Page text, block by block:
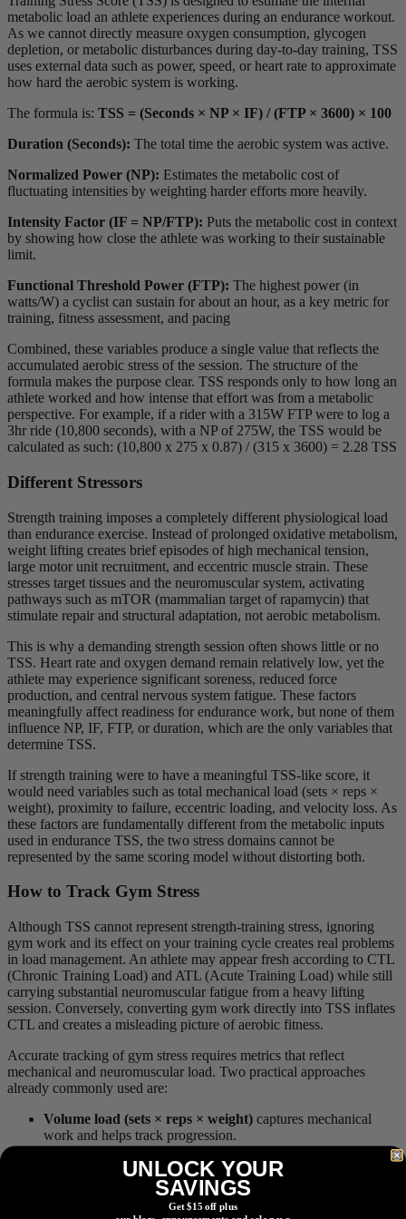
metabolic load an athlete experiences during an endurance workout.
As we cannot directly measure oxygen consumption, glycogen
depletion, or metabolic disturbances during day-to-day training, TSS
uses external data such as power, speed, or heart rate to approximate
how hard the aerobic system is working.
The formula is: TSS = (Seconds × NP × IF) / (FTP × 3600) × 100
Duration (Seconds): The total time the aerobic system was active.
Normalized Power (NP): Estimates the metabolic cost of
fluctuating intensities by weighting harder efforts more heavily.
Intensity Factor (IF = NP/FTP): Puts the metabolic cost in context
by showing how close the athlete was working to their sustainable
limit.
Functional Threshold Power (FTP): The highest power (in
watts/W) a cyclist can sustain for about an hour, as a key metric for
training, fitness assessment, and pacing
Combined, these variables produce a single value that reflects the
accumulated aerobic stress of the session. The structure of the
formula makes the purpose clear. TSS responds only to how long an
athlete worked and how intense that effort was from a metabolic
perspective. For example, if a rider with a 315W FTP were to log a
3hr ride (10,800 seconds), with a NP of 275W, the TSS would be
calculated as such: (10,800 x 275 x 0.87) / (315 x 3600) = 2.28 TSS
Different Stressors
Strength training imposes a completely different physiological load
than endurance exercise. Instead of prolonged oxidative metabolism,
weight lifting creates brief episodes of high mechanical tension,
large motor unit recruitment, and eccentric muscle strain. These
stresses target tissues and the neuromuscular system, activating
pathways such as mTOR (mammalian target of rapamycin) that
stimulate repair and structural adaptation, not aerobic metabolism.
This is why a demanding strength session often shows little or no
TSS. Heart rate and oxygen demand remain relatively low, yet the
athlete may experience significant soreness, reduced force
production, and central nervous system fatigue. These factors
meaningfully affect readiness for endurance work, but none of them
influence NP, IF, FTP, or duration, which are the only variables that
determine TSS.
If strength training were to have a meaningful TSS-like score, it
would need variables such as total mechanical load (sets × reps ×
weight), proximity to failure, eccentric loading, and velocity loss. As
these factors are fundamentally different from the metabolic inputs
used in endurance TSS, the two stress domains cannot be
represented by the same scoring model without distorting both.
How to Track Gym Stress
Although TSS cannot represent strength-training stress, ignoring
gym work and its effect on your training cycle creates real problems
in load management. An athlete may appear fresh according to CTL
(Chronic Training Load) and ATL (Acute Training Load) while still
carrying substantial neuromuscular fatigue from a heavy lifting
session. Conversely, converting gym work directly into TSS inflates
CTL and creates a misleading picture of aerobic fitness.
Accurate tracking of gym stress requires metrics that reflect
mechanical and neuromuscular load. Two practical approaches
already commonly used are:
Volume load (sets × reps × weight) captures mechanical
work and helps track progression.
RPE (Rating of Perceived Exertion)
reflects global internal strain across all training types.
UNLOCK YOUR
SAVINGS
Get $15 off plus